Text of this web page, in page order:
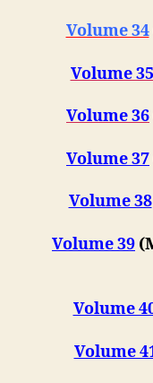
Volume 34
Volume 35
Volume 36
Volume 37
Volume 38
Volume 39
Volume
Volume